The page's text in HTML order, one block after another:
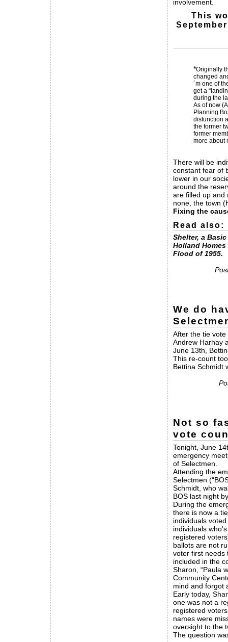
involvement.
This
*Originally
changed
´m one of
get a
during the
As of now
Planning
disfunction
the former
former
more about
There will be
constant fear of
lower in our
around the
are filled up and
none, the town
Fixing the
Read also:
Shelter, a
Holland
Flood of 1955.
We do
After the tie
Andrew Harhay
June 13th,
This re-count
Bettina Schmidt
Not so
vote
Tonight, June
emergency
of Selectmen.
Attending the
Selectmen
Schmidt, who
BOS last night
During the
there is now a
individuals
individuals
registered
ballots are not
voter first needs
included in the
Sharon, “Paula
Community
mind and forgot
Early today,
one was not a
registered
names were
oversight to the
The question